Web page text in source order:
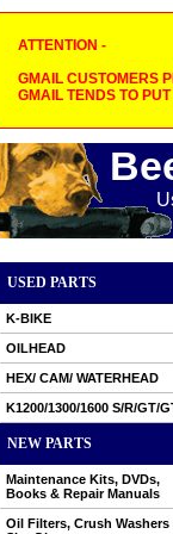
ATTENTION -
GMAIL CUSTOMERS
GMAIL TENDS TO
USED PARTS
K-BIKE
OILHEAD
HEX/ CAM/ WATERHEAD
K1200/1300/1600 S/R/GT/
NEW PARTS
Maintenance Kits, DVDs,
Books & Repair Manuals
Oil Filters, Crush Washers